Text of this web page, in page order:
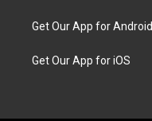
Get Our App for Android
Get Our App for iOS